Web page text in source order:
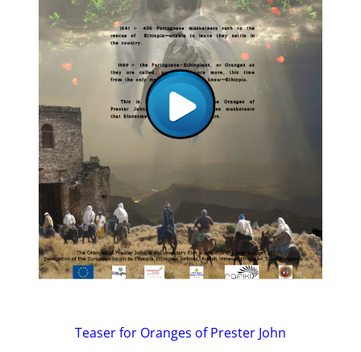
Teaserfor Oranges of Prester John